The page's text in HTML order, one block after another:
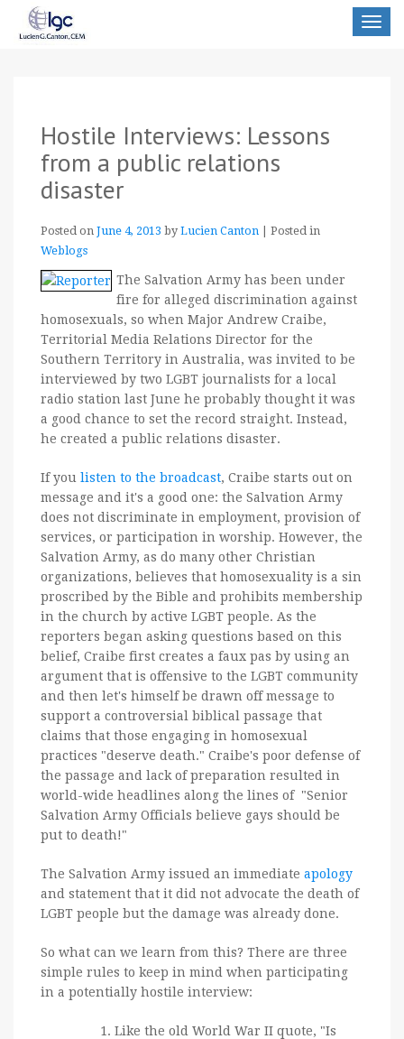
Toggle
Hostile Interviews: Lessons
from a public relations
disaster
Posted on June 4, 2013 by Lucien Canton
Posted in
Weblogs
The Salvation Army has been under
fire for alleged discrimination against
homosexuals, so when Major Andrew Craibe,
Territorial Media Relations Director for the
Southern Territory in Australia, was invited to be
interviewed by two LGBT journalists for a local
radio station last June he probably thought it was
a good chance to set the record straight. Instead,
he created a public relations disaster.
If you listen to the broadcast, Craibe starts out on
message and it's a good one: the Salvation Army
does not discriminate in employment, provision of
services, or participation in worship. However, the
Salvation Army, as do many other Christian
organizations, believes that homosexuality is a sin
proscribed by the Bible and prohibits membership
in the church by active LGBT people. As the
reporters began asking questions based on this
belief, Craibe first creates a faux pas by using an
argument that is offensive to the LGBT community
and then let's himself be drawn off message to
support a controversial biblical passage that
claims that those engaging in homosexual
practices "deserve death." Craibe's poor defense of
the passage and lack of preparation resulted in
world-wide headlines along the lines of "Senior
Salvation Army Officials believe gays should be
put to death!"
The Salvation Army issued an immediate apology
and statement that it did not advocate the death of
LGBT people but the damage was already done.
So what can we learn from this? There are three
simple rules to keep in mind when participating
in a potentially hostile interview:
Like the old World War II quote, "Is